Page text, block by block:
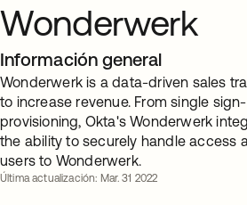
Wonderwerk
Información general
Wonderwerk is a data-driven sales
to increase revenue. From single
provisioning, Okta's Wonderwerk
the ability to securely handle access
users to Wonderwerk.
Última actualización: Mar. 31 2022